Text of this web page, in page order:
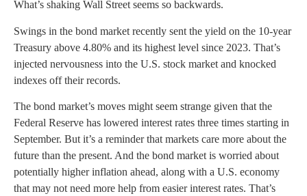
What’s shaking Wall Street seems so backwards.
Swings in the bond market recently sent the yield on the 10-year
Treasury above 4.80% and its highest level since 2023. That’s
injected nervousness into the U.S. stock market and knocked
indexes off their records.
The bond market’s moves might seem strange given that the
Federal Reserve has lowered interest rates three times starting in
September. But it’s a reminder that markets care more about the
future than the present. And the bond market is worried about
potentially higher inflation ahead, along with a U.S. economy
that may not need more help from easier interest rates. That’s